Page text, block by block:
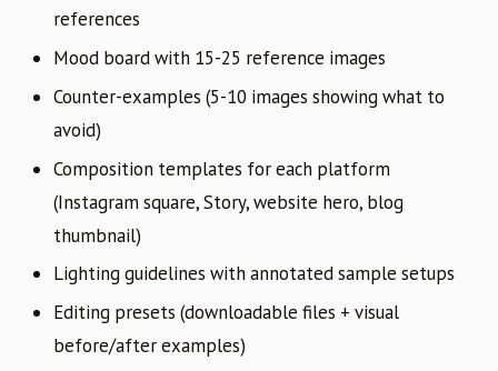
references
Mood board with 15-25 reference images
Counter-examples (5-10 images showing what to
avoid)
Composition templates for each platform
(Instagram square, Story, website hero, blog
thumbnail)
Lighting guidelines with annotated sample setups
Editing presets (downloadable files + visual
before/after examples)